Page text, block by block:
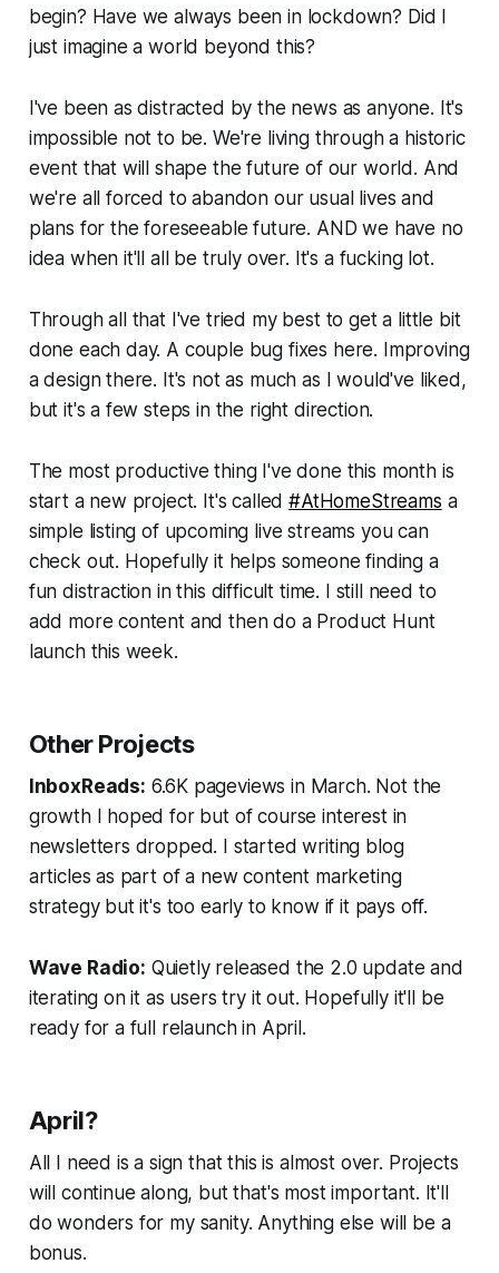
begin? Have we always been in lockdown? Did I
just imagine a world beyond this?
I've been as distracted by the news as anyone. It's
impossible not to be. We're living through a historic
event that will shape the future of our world. And
we're all forced to abandon our usual lives and
plans for the foreseeable future. AND we have no
idea when it'll all be truly over. It's a fucking lot.
Through all that I've tried my best to get a little bit
done each day. A couple bug fixes here. Improving
a design there. It's not as much as I would've liked,
but it's a few steps in the right direction.
The most productive thing I've done this month is
start a new project. It's called#AtHomeStreams a
simple listing of upcoming live streams you can
check out. Hopefully it helps someone finding a
fun distraction in this difficult time. I still need to
add more content and then do a Product Hunt
launch this week.
Other Projects
InboxReads: 6.6K pageviews in March. Not the
growth I hoped for but of course interest in
newsletters dropped. I started writing blog
articles as part of a new content marketing
strategy but it's too early to know if it pays off.
Wave Radio: Quietly released the 2.0 update and
iterating on it as users try it out. Hopefully it'll be
ready for a full relaunch in April.
April?
All I need is a sign that this is almost over. Projects
will continue along, but that's most important. It'll
do wonders for my sanity. Anything else will be a
bonus.